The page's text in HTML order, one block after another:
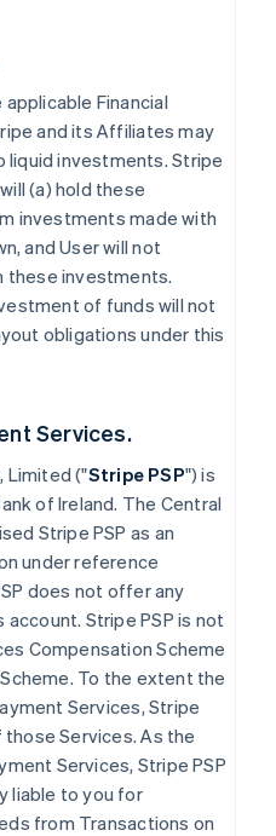
Financial
and its Affiliates may
liquid investments. Stripe
(a) hold these
investments made with
and User will not
these investments.
of funds will not
obligations under this
Services.
Limited ("Stripe PSP") is
of Ireland. The Central
Stripe PSP as an
under reference
does not offer any
Stripe PSP is not
Compensation Scheme
To the extent the
Services, Stripe
Services. As the
Services, Stripe PSP
liable to you for
from Transactions on